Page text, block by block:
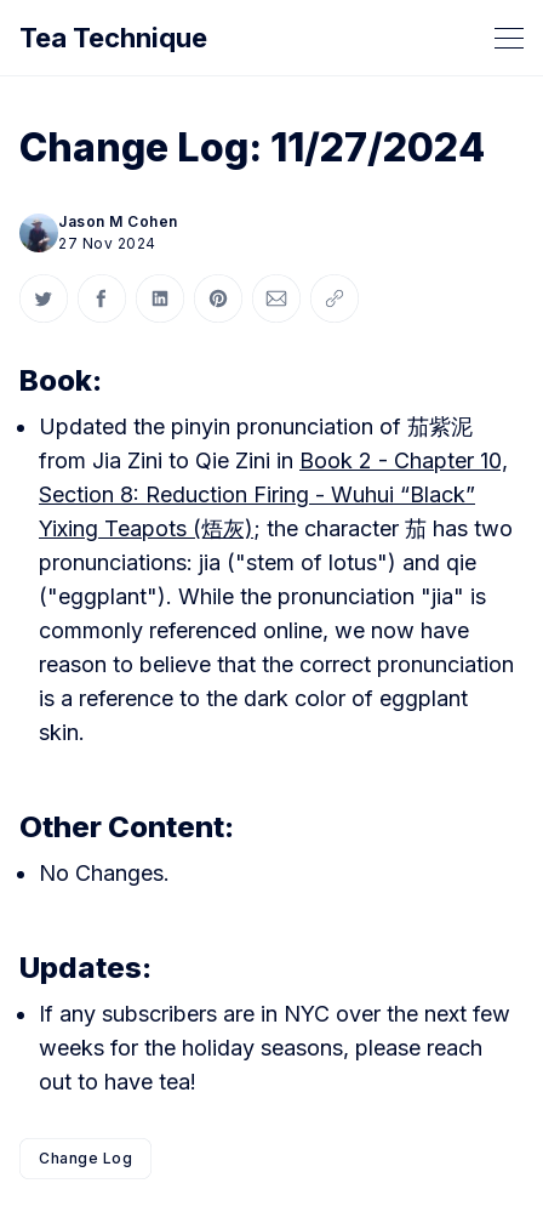
Tea Technique
Change Log: 11/27/2024
Jason M Cohen
27 Nov 2024
Share on Twitter
Share on Facebook
Share on LinkedIn
Share on Pinterest
Share via Email
Copy link
Book:
Updated the pinyin pronunciation of 茄紫泥
from Jia Zini to Qie Zini in Book 2 - Chapter 10,
Section 8: Reduction Firing - Wuhui “Black”
Yixing Teapots (焐灰); the character 茄 has two
pronunciations: jia ("stem of lotus") and qie
("eggplant"). While the pronunciation "jia" is
commonly referenced online, we now have
reason to believe that the correct pronunciation
is a reference to the dark color of eggplant
skin.
Other Content:
No Changes.
Updates:
If any subscribers are in NYC over the next few
weeks for the holiday seasons, please reach
out to have tea!
Change Log